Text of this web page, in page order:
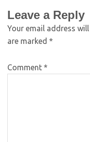
Leave a Reply
Your email address
are marked *
Comment *